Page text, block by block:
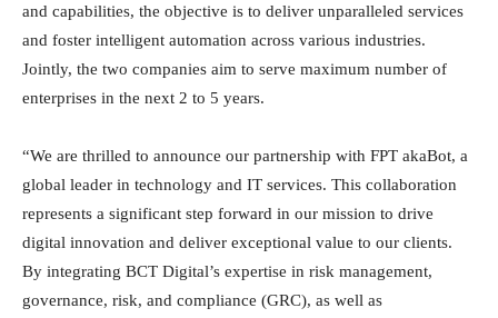
and capabilities, the objective is to deliver unparalleled services
and foster intelligent automation across various industries.
Jointly, the two companies aim to serve maximum number of
enterprises in the next 2 to 5 years.
“We are thrilled to announce our partnership with FPT akaBot, a
global leader in technology and IT services. This collaboration
represents a significant step forward in our mission to drive
digital innovation and deliver exceptional value to our clients.
By integrating BCT Digital’s expertise in risk management,
governance, risk, and compliance (GRC), as well as